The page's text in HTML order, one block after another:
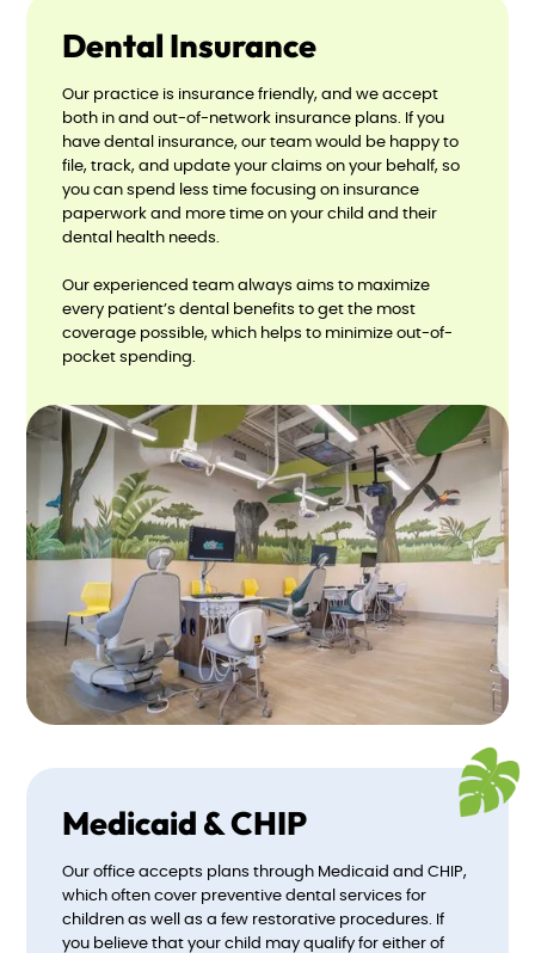
Dental Insurance
Our practice is insurance friendly, and we accept
both in and out-of-network insurance plans. If you
have dental insurance, our team would be happy to
file, track, and update your claims on your behalf, so
you can spend less time focusing on insurance
paperwork and more time on your child and their
dental health needs.
Our experienced team always aims to maximize
every patient’s dental benefits to get the most
coverage possible, which helps to minimize out-of-
pocket spending.
Medicaid & CHIP
Our office accepts plans through Medicaid and CHIP,
which often cover preventive dental services for
children as well as a few restorative procedures. If
you believe that your child may qualify for either of